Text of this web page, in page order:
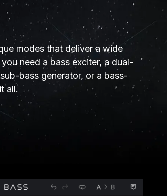
modes that deliver a wide
need a bass exciter, a dual-
bass generator, or a bass-
all.